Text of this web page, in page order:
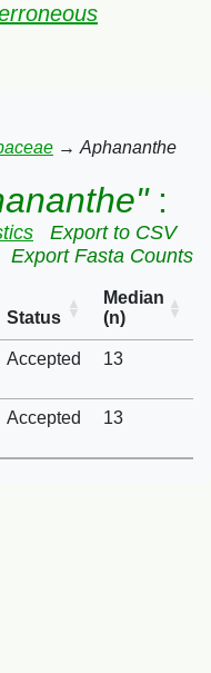
→ Aphananthe
:
Export to CSV
Export Fasta Counts
Status
Median
(n)
Accepted 13
Accepted 13